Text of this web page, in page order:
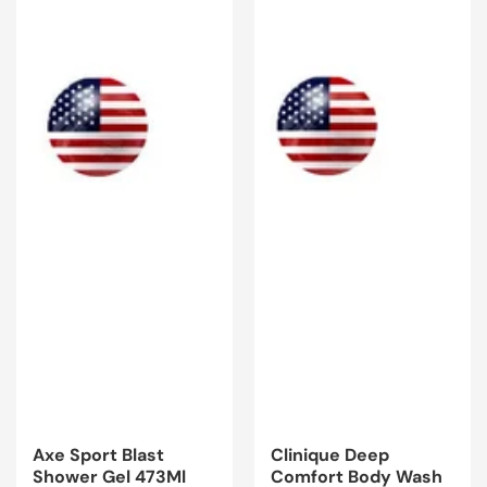
Axe Sport Blast
Shower Gel 473Ml
Clinique Deep
Comfort Body Wash